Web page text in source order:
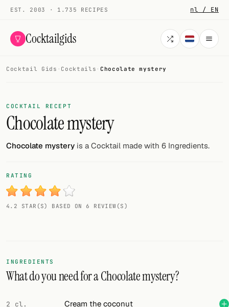
EST. 2003 · 1.735 RECIPES nl / EN
Cocktailgids
COCKTAILS
All cocktails
Smoothies
My bar
Gallery
Add your own cocktail or smoothie here.
BAR
Cocktail Gids · Cocktails · Chocolate mystery
COCKTAIL RECEPT
Chocolate mystery
Chocolate mystery is a Cocktail made with 6 Ingredients.
RATING
4.2 STAR(S) BASED ON 6 REVIEW(S)
INGREDIENTS
What do you need for a Chocolate mystery?
2 cl. Cream the coconut